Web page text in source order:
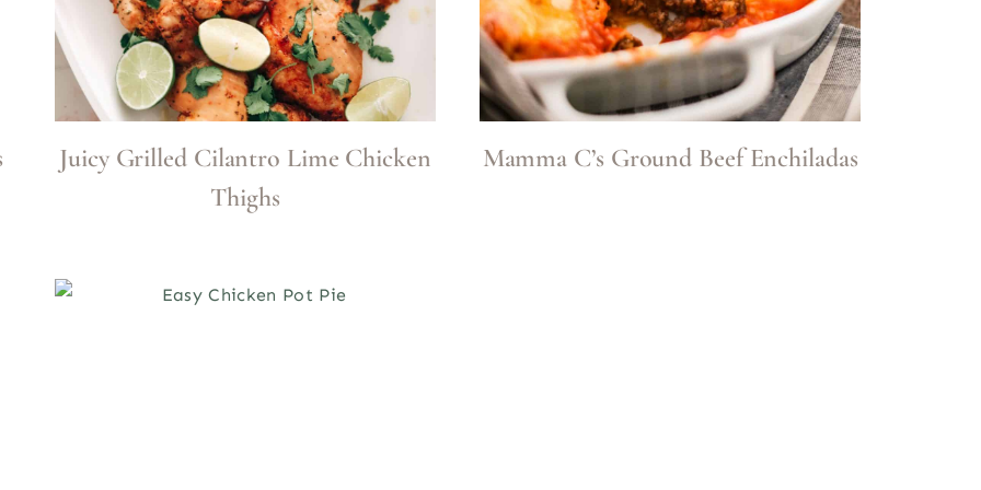
Juicy Grilled Cilantro Lime Chicken
Thighs
Mamma C’s Ground Beef Enchiladas